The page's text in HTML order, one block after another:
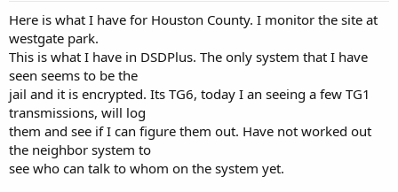
Will add channels as they are activated. Haven't seen any activity
yet but since all 6 are now active must be waiting on
the radios in the cars to be finished?
Here is what I have for Houston County. I monitor the site at
westgate park.
This is what I have in DSDPlus. The only system that I have
seen seems to be the
jail and it is encrypted. Its TG6, today I an seeing a few TG1
transmissions, will log
them and see if I can figure them out. Have not worked out
the neighbor system to
see who can talk to whom on the system yet.